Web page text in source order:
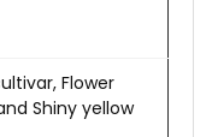
Flower
Shiny yellow